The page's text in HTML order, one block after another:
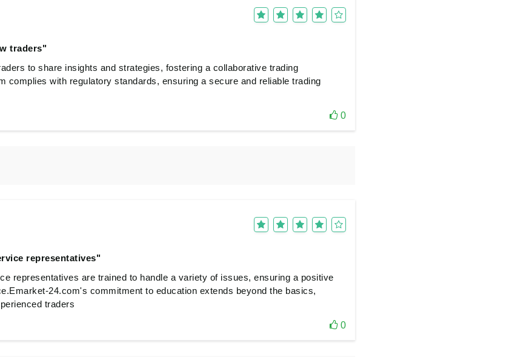
traders"
to share insights and strategies, fostering a collaborative trading
complies with regulatory standards, ensuring a secure and reliable trading
0
representatives"
representatives are trained to handle a variety of issues, ensuring a positive
24.com's commitment to education extends beyond the basics,
traders
0